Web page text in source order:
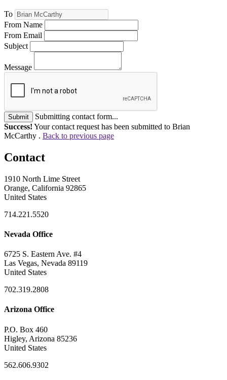
To
From Name
From Email
Subject
Message
Submit
Submitting contact form...
Success! Your contact request has been submitted to Brian
McCarthy . Back to previous page
Contact
1910 North Lime Street
Orange, California 92865
United States
714.221.5520
Nevada Office
6725 S. Eastern Ave. #4
Las Vegas, Nevada 89119
United States
702.319.2808
Arizona Office
P.O. Box 460
Higley, Arizona 85236
United States
562.606.9302